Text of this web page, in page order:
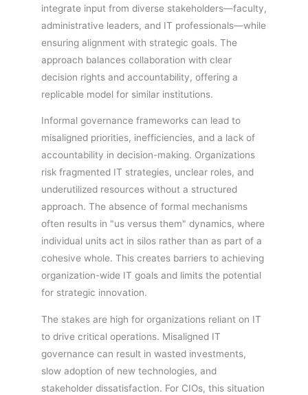
integrate input from diverse stakeholders—faculty,
administrative leaders, and IT professionals—while
ensuring alignment with strategic goals. The
approach balances collaboration with clear
decision rights and accountability, offering a
replicable model for similar institutions.
Informal governance frameworks can lead to
misaligned priorities, inefficiencies, and a lack of
accountability in decision-making. Organizations
risk fragmented IT strategies, unclear roles, and
underutilized resources without a structured
approach. The absence of formal mechanisms
often results in "us versus them" dynamics, where
individual units act in silos rather than as part of a
cohesive whole. This creates barriers to achieving
organization-wide IT goals and limits the potential
for strategic innovation.
The stakes are high for organizations reliant on IT
to drive critical operations. Misaligned IT
governance can result in wasted investments,
slow adoption of new technologies, and
stakeholder dissatisfaction. For CIOs, this situation